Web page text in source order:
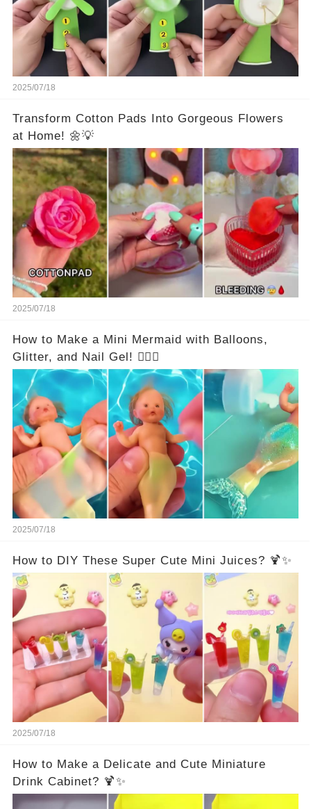
2025/07/18
Transform Cotton Pads Into Gorgeous Flowers
at Home! 🌼💡
2025/07/18
How to Make a Mini Mermaid with Balloons,
Glitter, and Nail Gel! 🧜‍♀️✨
2025/07/18
How to DIY These Super Cute Mini Juices? 🍹✨
2025/07/18
How to Make a Delicate and Cute Miniature
Drink Cabinet? 🍹✨